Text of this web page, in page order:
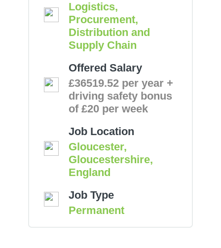
Logistics,
Procurement,
Distribution and
Supply Chain
Offered Salary
£36519.52 per year +
driving safety bonus
of £20 per week
Job Location
Gloucester,
Gloucestershire,
England
Job Type
Permanent